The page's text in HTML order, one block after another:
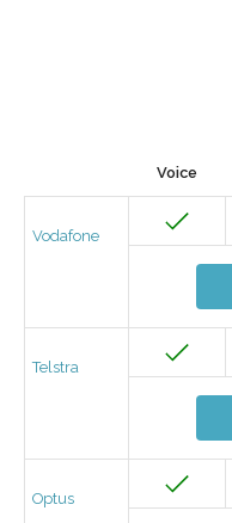
Voice
Vodafone
Telstra
Optus